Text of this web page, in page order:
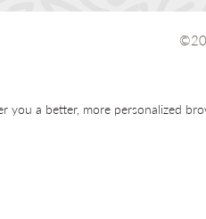
you a better, more personalized